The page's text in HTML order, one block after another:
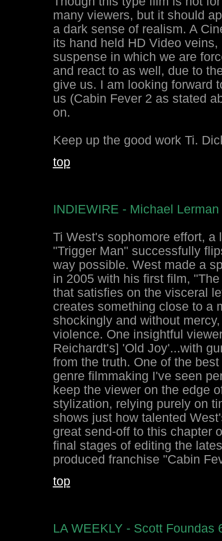
many viewers, but it should
a dark sense of realism. A
its hand held HD Video
suspense in which we are
and react to as well, due to
give us. I am looking forward
us (Cabin Fever 2 as stated
on.
Keep up the good work Ti.
top
INDIEWIRE - Michael
Ti West's sophomore effort,
"Trigger Man" successfully
way possible. West made a
in 2005 with his first film,
that satisfies on the visceral
creates something close to a
shockingly and without
violence. One insightful
Reichardt's] 'Old Joy'...with
from the truth. One of the
genre filmmaking I've seen
keep the viewer on the edge
stylization, relying purely on
shows just how talented
great send-off to this chapter
final stages of editing the
produced franchise "Cabin
top
LA WEEKLY - Scott Foundas